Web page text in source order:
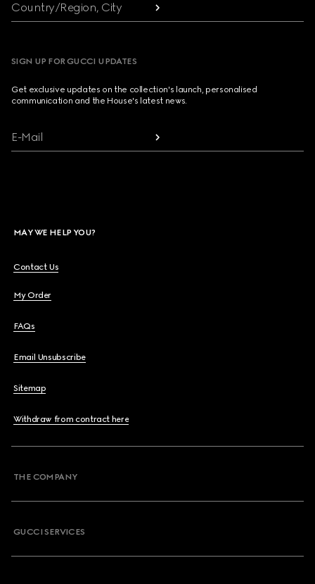
Country/Region, City
SIGN UP FOR GUCCI UPDATES
Get exclusive updates on the collection's launch, personalised
communication and the House's latest news.
E-Mail
MAY WE HELP YOU?
Contact Us
My Order
FAQs
Email Unsubscribe
Sitemap
Withdraw from contract here
THE COMPANY
GUCCI SERVICES